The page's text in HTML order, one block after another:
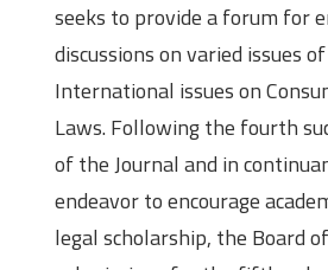
seeks to provide a forum for
discussions on varied issues
International issues on
Laws. Following the fourth
of the Journal and in
endeavor to encourage
legal scholarship, the Board